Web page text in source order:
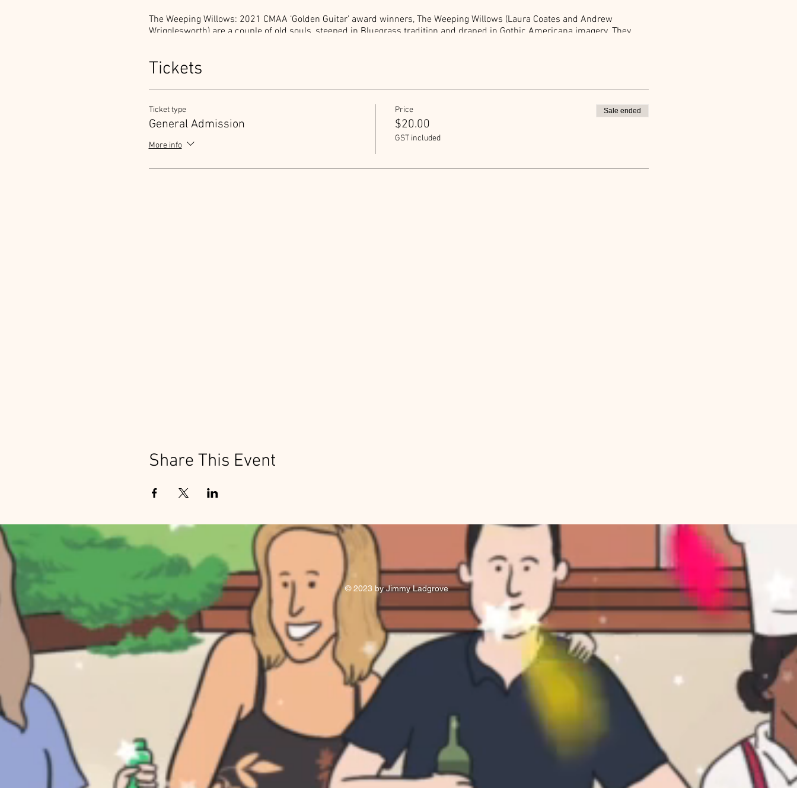
The Weeping Willows: 2021 CMAA ‘Golden Guitar’ award winners, The Weeping Willows (Laura Coates and Andrew
Wrigglesworth) are a couple of old souls, steeped in Bluegrass tradition and draped in Gothic Americana imagery. They
Ticket includes your dinner reservation. Event held inside our large lounnge
Tickets
Ticket type
General Admission
More info
Price
$20.00
GST included
Sale ended
Share This Event
© 2023 by Jimmy Ladgrove